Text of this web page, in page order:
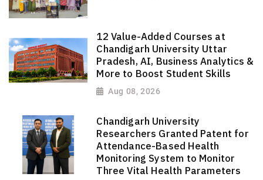
12 Value-Added Courses at
Chandigarh University Uttar
Pradesh, AI, Business Analytics &
More to Boost Student Skills
Aug 08, 2026
Chandigarh University
Researchers Granted Patent for
Attendance-Based Health
Monitoring System to Monitor
Three Vital Health Parameters